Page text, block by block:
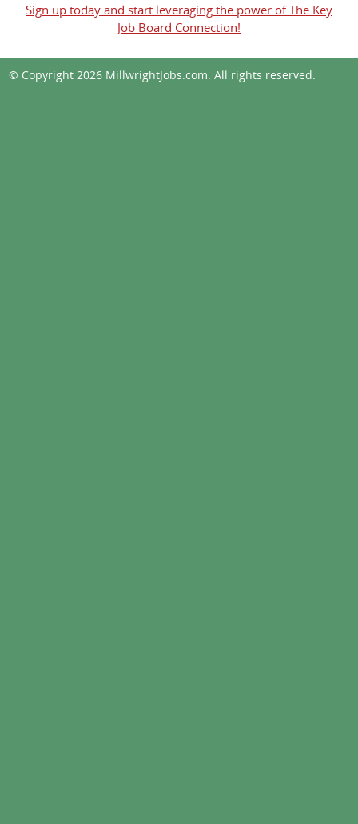
Sign up today and start leveraging the power of The Key
Job Board Connection!
© Copyright 2026 MillwrightJobs.com . All rights reserved.